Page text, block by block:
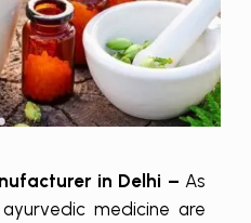
in Delhi – As
medicine are